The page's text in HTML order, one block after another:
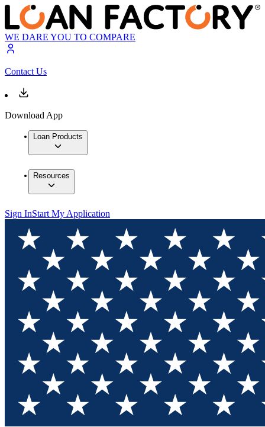
WE DARE YOU TO COMPARE
Contact Us
Download App
Loan Products
Resources
Sign InStart My Application